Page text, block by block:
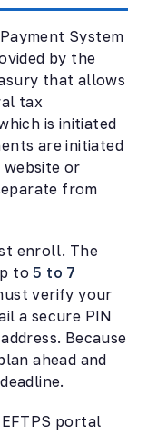
System
by the
that allows
tax
is initiated
are initiated
or
from
enroll. The
to5 to 7
verify your
a secure PIN
Because
ahead and
portal